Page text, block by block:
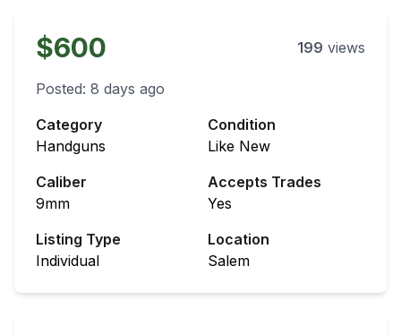
$600 199 views
Posted: 8 days ago
Category
Handguns
Condition
Like New
Caliber
9mm
Accepts Trades
Yes
Listing Type
Individual
Location
Salem